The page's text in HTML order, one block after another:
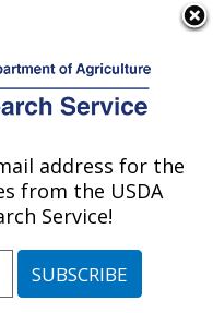
Research:
Stoneville, Mississippi
address for the
from the USDA
Service!